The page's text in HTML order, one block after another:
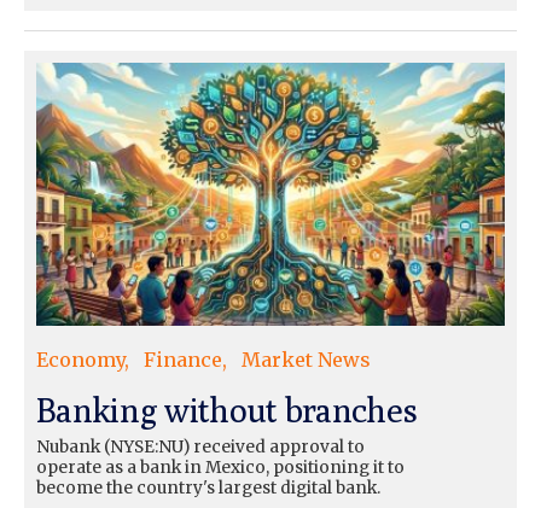
Economy Finance Market News
Banking without branches
Nubank (NYSE:NU) received approval to
operate as a bank in Mexico, positioning it to
become the country's largest digital bank.